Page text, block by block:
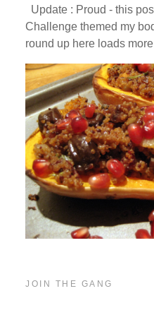
Update : Proud - this
Challenge themed my
round up here loads
JOIN THE GANG